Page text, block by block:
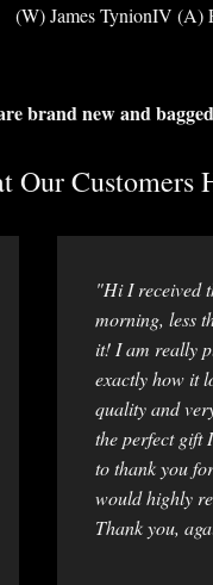
(W) James TynionIV (A)
brand new and
Our Customers
"Hi I received
morning, less
it! I am really
exactly how it
quality and
the perfect gift
to thank you
would highly
Thank you,